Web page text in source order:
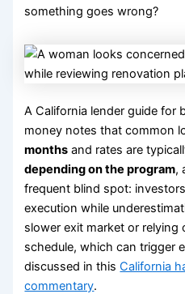
something goes wrong?
A California lender guide for
money notes that common
months and rates are
depending on the program,
frequent blind spot:
execution while
slower exit market or relying
schedule, which can trigger
discussed in thisCalifornia
commentary.